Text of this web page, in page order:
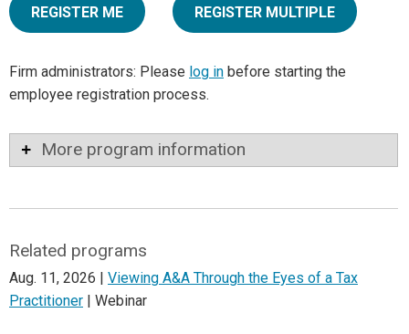
REGISTER ME REGISTER MULTIPLE
Firm administrators: Please log in before starting the
employee registration process.
More program information
Related programs
Aug. 11, 2026 | Viewing A&A Through the Eyes of a Tax
Practitioner | Webinar